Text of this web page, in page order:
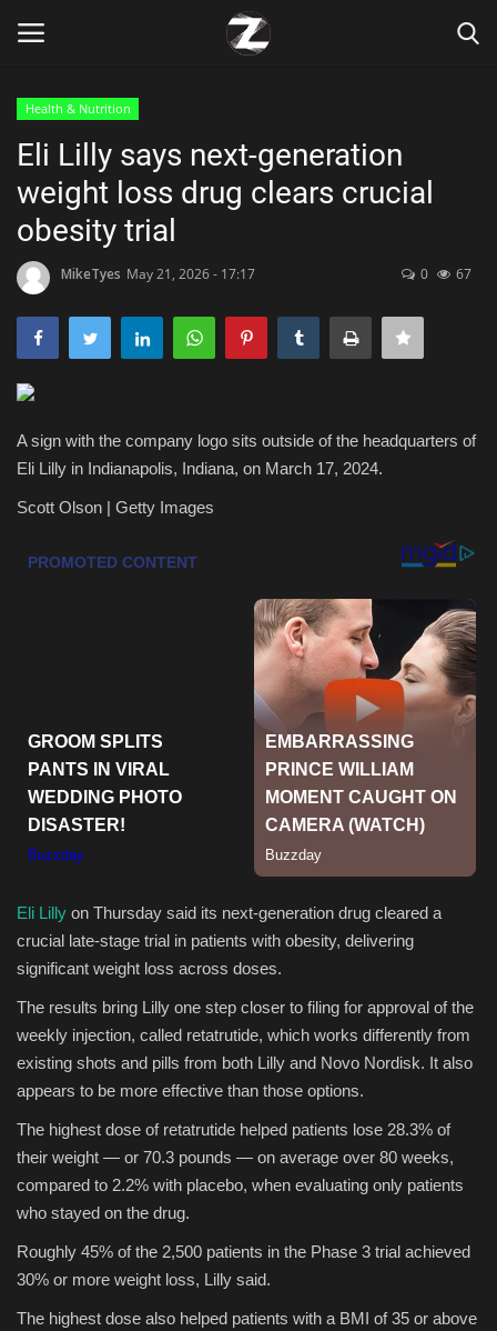
Home
Zen
Marketings
Green Food
Gallery
Classifields ads
Sports
Health & Nutrition
Eli Lilly says next-generation
weight loss drug clears crucial
obesity trial
MikeTyes May 21, 2026 - 17:17 0 67
A sign with the company logo sits outside of the headquarters of
Eli Lilly in Indianapolis, Indiana, on March 17, 2024.
Scott Olson | Getty Images
Eli Lilly on Thursday said its next-generation drug cleared a
crucial late-stage trial in patients with obesity, delivering
significant weight loss across doses.
The results bring Lilly one step closer to filing for approval of the
weekly injection, called retatrutide, which works differently from
existing shots and pills from both Lilly and Novo Nordisk. It also
appears to be more effective than those options.
The highest dose of retatrutide helped patients lose 28.3% of
their weight — or 70.3 pounds — on average over 80 weeks,
compared to 2.2% with placebo, when evaluating only patients
who stayed on the drug.
Roughly 45% of the 2,500 patients in the Phase 3 trial achieved
30% or more weight loss, Lilly said.
The highest dose also helped patients with a BMI of 35 or above